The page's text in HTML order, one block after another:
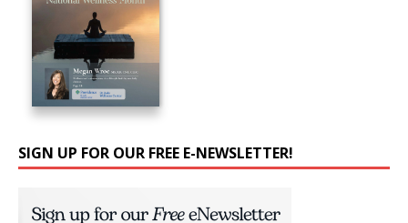
SIGN UP FOR OUR FREE E-NEWSLETTER!